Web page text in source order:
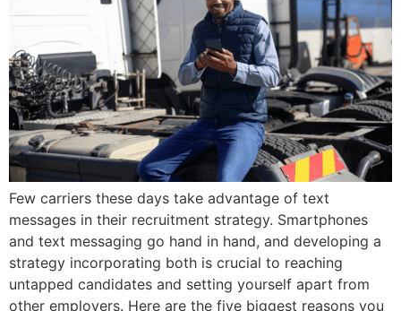
Few carriers these days take advantage of text
messages in their recruitment strategy. Smartphones
and text messaging go hand in hand, and developing a
strategy incorporating both is crucial to reaching
untapped candidates and setting yourself apart from
other employers. Here are the five biggest reasons you